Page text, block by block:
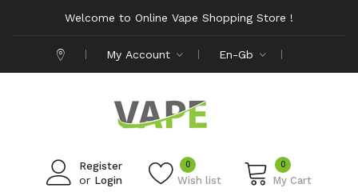
Welcome to Online Vape Shopping Store !
My Account En-Gb
Register
or Login Wish list
0 0
My Cart